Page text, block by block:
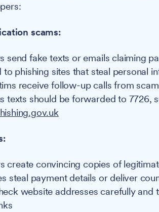
scams:
send fake texts or emails claiming
to phishing sites that steal personal
receive follow-up calls from
texts should be forwarded to 7726,
create convincing copies of
steal payment details or deliver
website addresses carefully and